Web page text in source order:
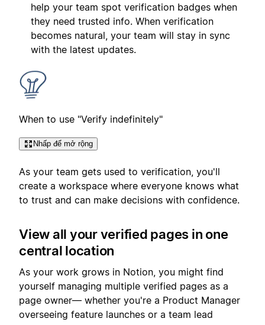
help your team spot verification badges when
they need trusted info. When verification
becomes natural, your team will stay in sync
with the latest updates.
When to use "Verify indefinitely"
Nhấp để mở rộng
As your team gets used to verification, you'll
create a workspace where everyone knows what
to trust and can make decisions with confidence.
View all your verified pages in one
central location
As your work grows in Notion, you might find
yourself managing multiple verified pages as a
page owner— whether you're a Product Manager
overseeing feature launches or a team lead